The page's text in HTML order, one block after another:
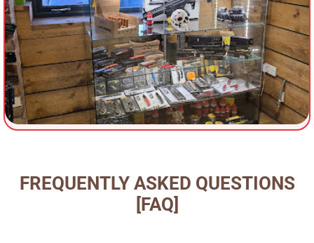
FREQUENTLY ASKED QUESTIONS
[FAQ]